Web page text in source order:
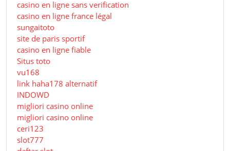
casino en ligne sans verification
casino en ligne france légal
sungaitoto
site de paris sportif
casino en ligne fiable
Situs toto
vu168
link haha178 alternatif
INDOWD
migliori casino online
migliori casino online
ceri123
slot777